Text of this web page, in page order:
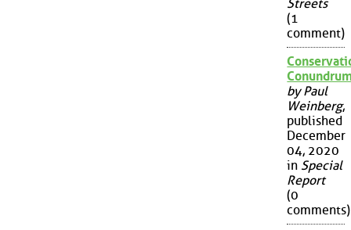
Streets
(1
comment)
by Paul
Weinberg,
published
December
04, 2020
in Special
Report
(0
comments)